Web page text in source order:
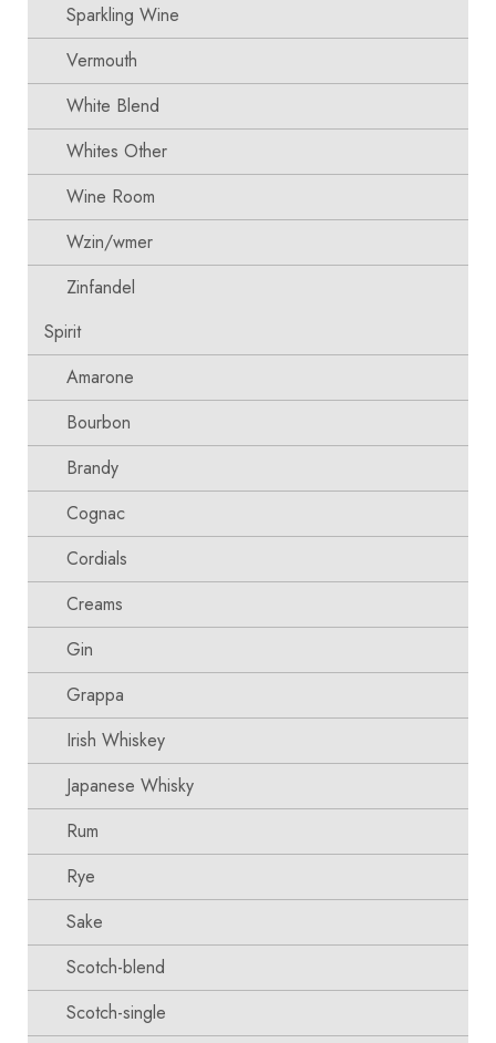
Sparkling Wine
Vermouth
White Blend
Whites Other
Wine Room
Wzin/wmer
Zinfandel
Spirit
Amarone
Bourbon
Brandy
Cognac
Cordials
Creams
Gin
Grappa
Irish Whiskey
Japanese Whisky
Rum
Rye
Sake
Scotch-blend
Scotch-single